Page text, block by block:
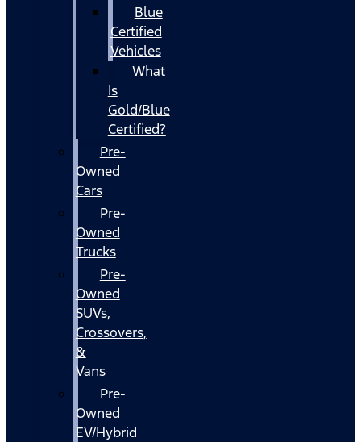
Blue
Certified
Vehicles
What
Is
Gold/Blue
Certified?
Pre-
Owned
Cars
Pre-
Owned
Trucks
Pre-
Owned
SUVs,
Crossovers,
&
Vans
Pre-
Owned
EV/Hybrid